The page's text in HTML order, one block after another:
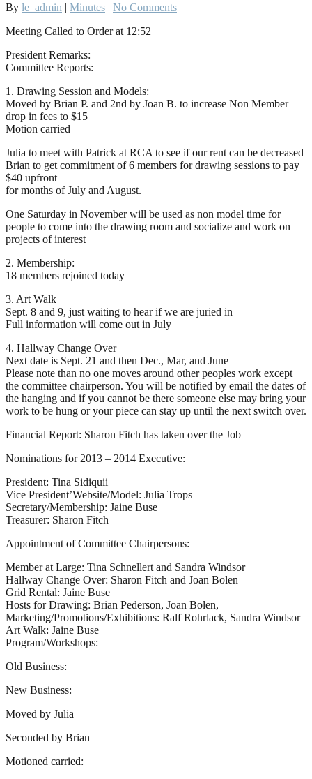
By le_admin | Minutes | No Comments
Meeting Called to Order at 12:52
President Remarks:
Committee Reports:
1. Drawing Session and Models:
Moved by Brian P. and 2nd by Joan B. to increase Non Member
drop in fees to $15
Motion carried
Julia to meet with Patrick at RCA to see if our rent can be decreased
Brian to get commitment of 6 members for drawing sessions to pay
$40 upfront
for months of July and August.
One Saturday in November will be used as non model time for
people to come into the drawing room and socialize and work on
projects of interest
2. Membership:
18 members rejoined today
3. Art Walk
Sept. 8 and 9, just waiting to hear if we are juried in
Full information will come out in July
4. Hallway Change Over
Next date is Sept. 21 and then Dec., Mar, and June
Please note than no one moves around other peoples work except
the committee chairperson. You will be notified by email the dates of
the hanging and if you cannot be there someone else may bring your
work to be hung or your piece can stay up until the next switch over.
Financial Report: Sharon Fitch has taken over the Job
Nominations for 2013 – 2014 Executive:
President: Tina Sidiquii
Vice President’Website/Model: Julia Trops
Secretary/Membership: Jaine Buse
Treasurer: Sharon Fitch
Appointment of Committee Chairpersons:
Member at Large: Tina Schnellert and Sandra Windsor
Hallway Change Over: Sharon Fitch and Joan Bolen
Grid Rental: Jaine Buse
Hosts for Drawing: Brian Pederson, Joan Bolen,
Marketing/Promotions/Exhibitions: Ralf Rohrlack, Sandra Windsor
Art Walk: Jaine Buse
Program/Workshops:
Old Business:
New Business:
Moved by Julia
Seconded by Brian
Motioned carried: